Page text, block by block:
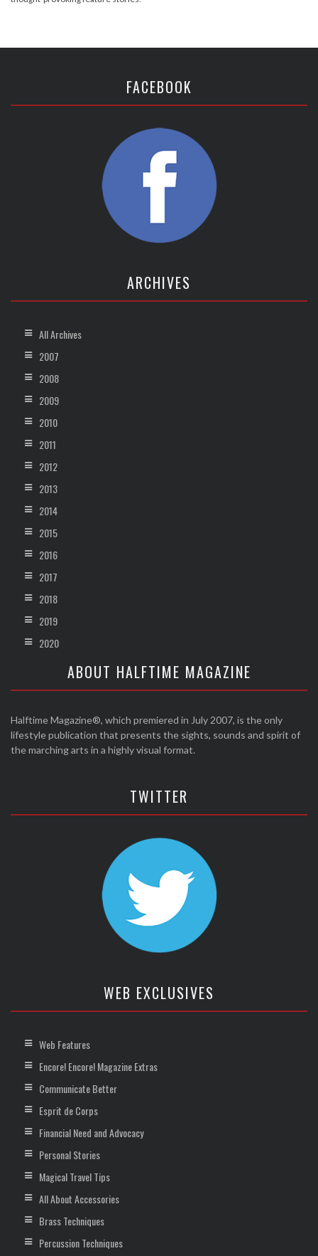
FACEBOOK
ARCHIVES
All Archives
2007
2008
2009
2010
2011
2012
2013
2014
2015
2016
2017
2018
2019
2020
ABOUT HALFTIME MAGAZINE
Halftime Magazine®, which premiered in July 2007, is the only
lifestyle publication that presents the sights, sounds and spirit of
the marching arts in a highly visual format.
TWITTER
WEB EXCLUSIVES
Web Features
Encore! Encore! Magazine Extras
Communicate Better
Esprit de Corps
Financial Need and Advocacy
Personal Stories
Magical Travel Tips
All About Accessories
Brass Techniques
Percussion Techniques